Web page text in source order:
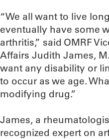
“We all want to live
eventually have some
arthritis,” said OMRF
Affairs Judith James,
want any disability or
to occur as we age.
modifying drug.”
James, a
recognized expert on